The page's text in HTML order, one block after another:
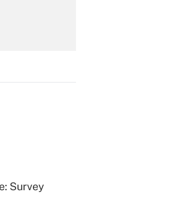
Survey